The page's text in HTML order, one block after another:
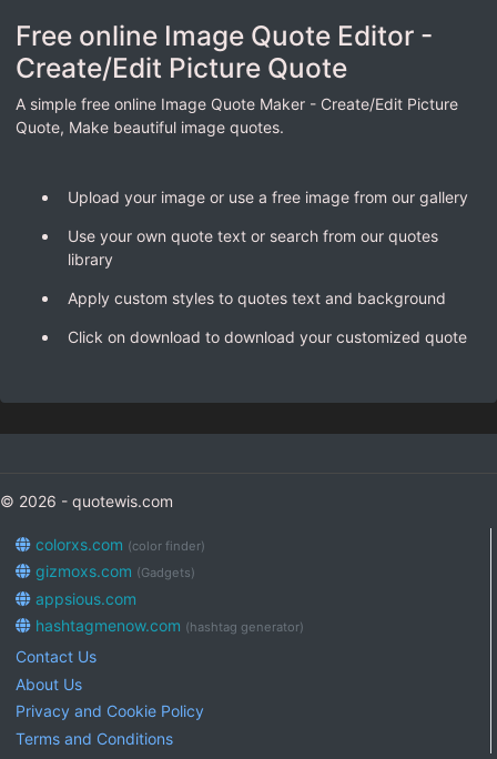
Free online Image Quote Editor -
Create/Edit Picture Quote
A simple free online Image Quote Maker - Create/Edit Picture
Quote, Make beautiful image quotes.
Upload your image or use a free image from our gallery
Use your own quote text or search from our quotes
library
Apply custom styles to quotes text and background
Click on download to download your customized quote
© 2026 - quotewis.com
colorxs.com (color finder)
gizmoxs.com (Gadgets)
appsious.com
hashtagmenow.com (hashtag generator)
Contact Us
About Us
Privacy and Cookie Policy
Terms and Conditions